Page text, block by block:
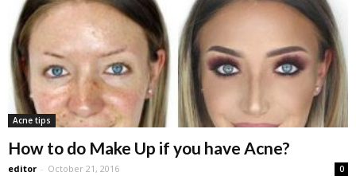
Acne tips
How to do Make Up if you have Acne?
editor - October 21, 2016 0